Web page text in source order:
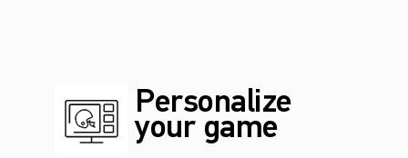
Personalize
your game